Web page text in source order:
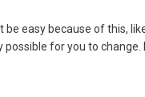
easy because of this,
for you to change.